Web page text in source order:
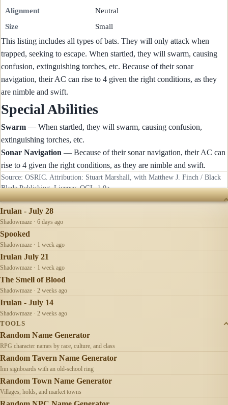
Alignment
Neutral
Size
Small
This listing includes all types of bats. They will only attack when
trapped, seeking to escape. When startled, they will swarm, causing
confusion, extinguishing torches, etc. Because of their sonar
navigation, their AC can rise to 4 given the right conditions, as they
are nimble and swift.
Special Abilities
Swarm — When startled, they will swarm, causing confusion,
extinguishing torches, etc.
Sonar Navigation — Because of their sonar navigation, their AC can
rise to 4 given the right conditions, as they are nimble and swift.
Source: OSRIC. Attribution: Stuart Marshall, with Matthew J. Finch / Black
Blade Publishing. License:OGL-1.0a.
RECENTLY UPDATED
Irulan - July 28
Shadowmaze · 6 days ago
Spooked
Shadowmaze · 1 week ago
Irulan July 21
Shadowmaze · 1 week ago
The Smell of Blood
Shadowmaze · 2 weeks ago
Irulan - July 14
Shadowmaze · 2 weeks ago
TOOLS
Random Name Generator
RPG character names by race, culture, and class
Random Tavern Name Generator
Inn signboards with an old-school ring
Random Town Name Generator
Villages, holds, and market towns